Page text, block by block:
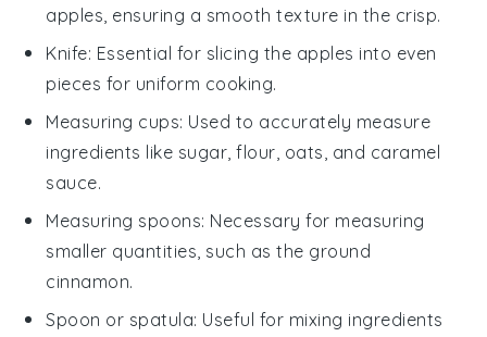
apples, ensuring a smooth texture in the crisp.
Knife: Essential for slicing the apples into even
pieces for uniform cooking.
Measuring cups: Used to accurately measure
ingredients like sugar, flour, oats, and caramel
sauce.
Measuring spoons: Necessary for measuring
smaller quantities, such as the ground
cinnamon.
Spoon or spatula: Useful for mixing ingredients